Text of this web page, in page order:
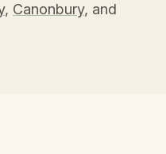
, Canonbury, and